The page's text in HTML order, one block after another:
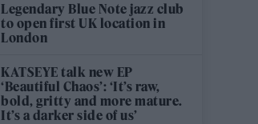
Legendary Blue Note jazz club
to open first UK location in
London
KATSEYE talk new EP
‘Beautiful Chaos’: ‘It’s raw,
bold, gritty and more mature.
It’s a darker side of us’